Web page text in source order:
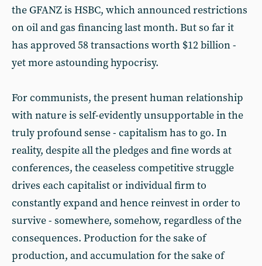
the GFANZ is HSBC, which announced restrictions
on oil and gas financing last month. But so far it
has approved 58 transactions worth $12 billion -
yet more astounding hypocrisy.
For communists, the present human relationship
with nature is self-evidently unsupportable in the
truly profound sense - capitalism has to go. In
reality, despite all the pledges and fine words at
conferences, the ceaseless competitive struggle
drives each capitalist or individual firm to
constantly expand and hence reinvest in order to
survive - somewhere, somehow, regardless of the
consequences. Production for the sake of
production, and accumulation for the sake of